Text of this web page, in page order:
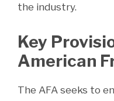
the industry.
Key
American
The AFA seeks to